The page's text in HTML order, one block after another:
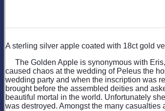
A sterling silver apple coated with 18ct gold
The Golden Apple is synonymous with
caused chaos at the wedding of Peleus the
wedding party and when the inscription was
brought before the assembled deities and
beautiful mortal in the world. Unfortunately
was destroyed. Amongst the many